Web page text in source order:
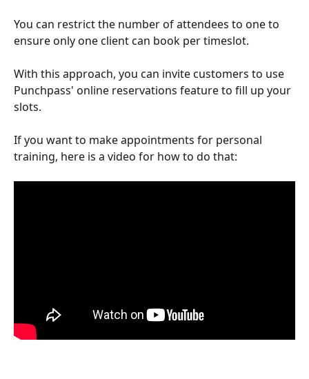
You can restrict the number of attendees to one to
ensure only one client can book per timeslot.
With this approach, you can invite customers to use
Punchpass' online reservations feature to fill up your
slots.
If you want to make appointments for personal
training, here is a video for how to do that: